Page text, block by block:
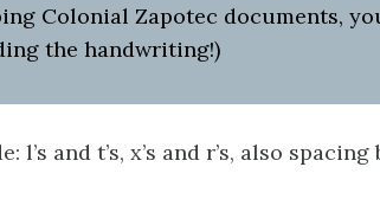
Colonial Zapotec documents,
the handwriting!)
and t’s, x’s and r’s, also